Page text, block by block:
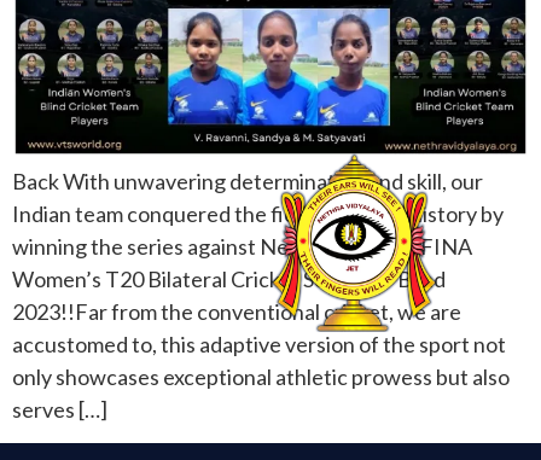
Back With unwavering determination and skill, our
Indian team conquered the field and made history by
winning the series against Nepal in the FEDFINA
Women’s T20 Bilateral Cricket Series for Blind
2023!!Far from the conventional cricket, we are
accustomed to, this adaptive version of the sport not
only showcases exceptional athletic prowess but also
serves […]